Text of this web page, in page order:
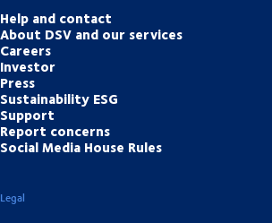
Help and contact
About DSV and our services
Careers
Investor
Press
Sustainability ESG
Support
Report concerns
Social Media House Rules
Legal